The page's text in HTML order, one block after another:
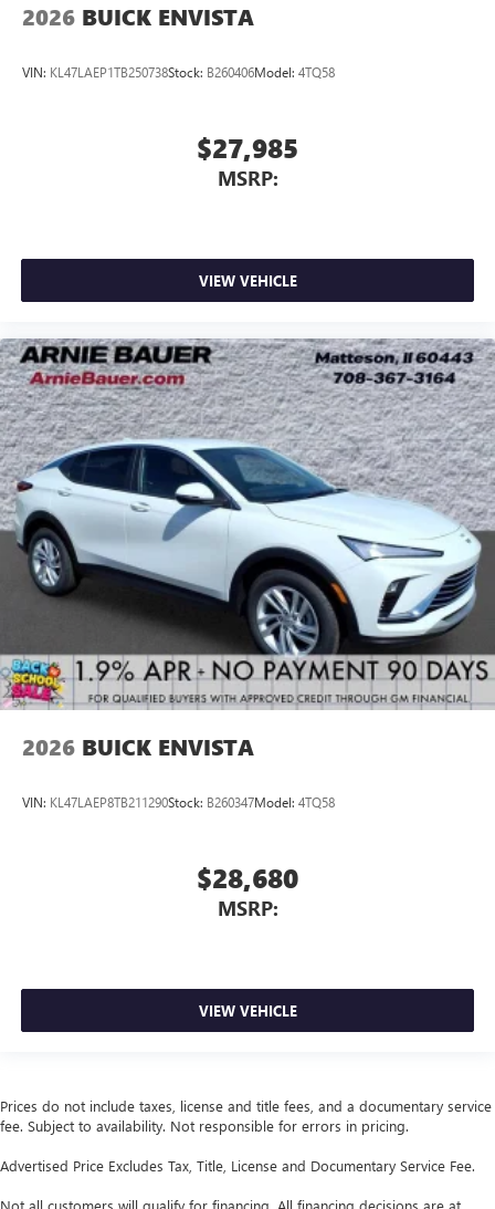
2026 BUICK ENVISTA
VIN: KL47LAEP1TB250738Stock: B260406Model: 4TQ58
$27,985
MSRP:
VIEW VEHICLE
2026 BUICK ENVISTA
VIN: KL47LAEP8TB211290Stock: B260347Model: 4TQ58
$28,680
MSRP:
VIEW VEHICLE
Prices do not include taxes, license and title fees, and a documentary service
fee. Subject to availability. Not responsible for errors in pricing.
Advertised Price Excludes Tax, Title, License and Documentary Service Fee.